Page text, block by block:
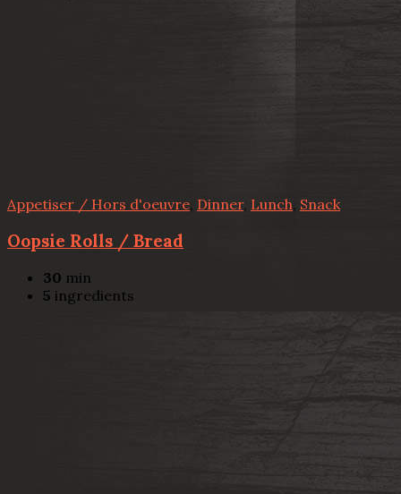
Appetiser / Hors d'oeuvre, Dinner, Lunch, Snack
Oopsie Rolls / Bread
30 min
5 ingredients